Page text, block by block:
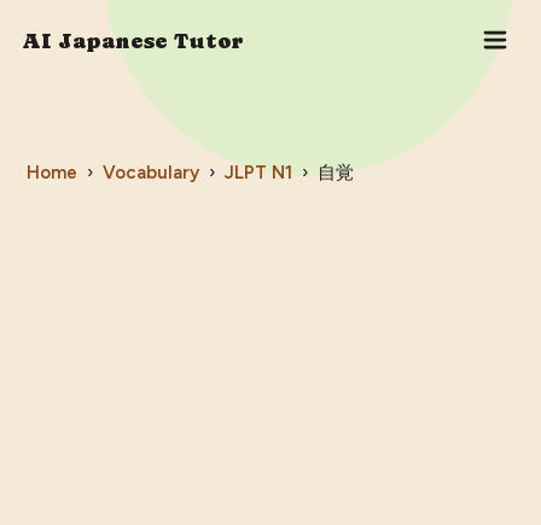
AI Japanese Tutor
Home › Vocabulary › JLPT N1 › 自覚